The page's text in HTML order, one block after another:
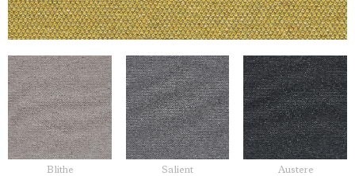
Blithe
Salient
Austere